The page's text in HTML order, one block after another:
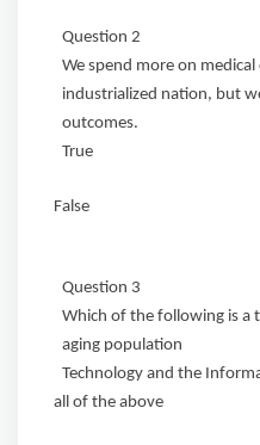
Question 2
We spend more on
industrialized nation, but
outcomes.
True
False
Question 3
Which of the following is a
aging population
Technology and the
all of the above